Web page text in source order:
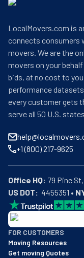
LocalMovers.com is
connects consumers
movers. We are the
movers on your
bids, at no cost to
performance
every customer gets
serve all 50 U.S.
+1 (800) 217-9625
Office HQ:
US DOT:
  4455351 •
BBB: Rating A+
As of: 12/08/2025
We are a BBB
FOR CUSTOMERS
Moving Resources
Get moving Quotes